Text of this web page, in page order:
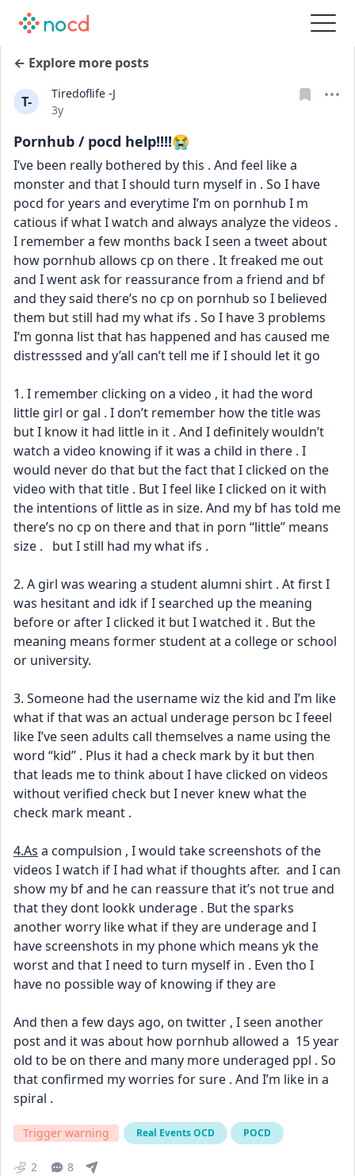
← Explore more posts
T-
Tiredoflife -J
Date posted
3y
Pornhub / pocd help!!!!😭
I’ve been really bothered by this . And feel like a
monster and that I should turn myself in . So I have
pocd for years and everytime I’m on pornhub I m
catious if what I watch and always analyze the videos .
I remember a few months back I seen a tweet about
how pornhub allows cp on there . It freaked me out
and I went ask for reassurance from a friend and bf
and they said there’s no cp on pornhub so I believed
them but still had my what ifs . So I have 3 problems
I’m gonna list that has happened and has caused me
distresssed and y’all can’t tell me if I should let it go
1. I remember clicking on a video , it had the word
little girl or gal . I don’t remember how the title was
but I know it had little in it . And I definitely wouldn’t
watch a video knowing if it was a child in there . I
would never do that but the fact that I clicked on the
video with that title . But I feel like I clicked on it with
the intentions of little as in size. And my bf has told me
there’s no cp on there and that in porn “little” means
size .   but I still had my what ifs .
2. A girl was wearing a student alumni shirt . At first I
was hesitant and idk if I searched up the meaning
before or after I clicked it but I watched it . But the
meaning means former student at a college or school
or university.
3. Someone had the username wiz the kid and I’m like
what if that was an actual underage person bc I feeel
like I’ve seen adults call themselves a name using the
word “kid” . Plus it had a check mark by it but then
that leads me to think about I have clicked on videos
without verified check but I never knew what the
check mark meant .
4.As a compulsion , I would take screenshots of the
videos I watch if I had what if thoughts after.  and I can
show my bf and he can reassure that it’s not true and
that they dont lookk underage . But the sparks
another worry like what if they are underage and I
have screenshots in my phone which means yk the
worst and that I need to turn myself in . Even tho I
have no possible way of knowing if they are
And then a few days ago, on twitter , I seen another
post and it was about how pornhub allowed a  15 year
old to be on there and many more underaged ppl . So
that confirmed my worries for sure . And I’m like in a
spiral .
Trigger warning Real Events OCD POCD
2 8